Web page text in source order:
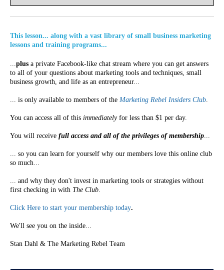
This lesson... along with a vast library of small business marketing
lessons and training programs...
...plus a private Facebook-like chat stream where you can get answers
to all of your questions about marketing tools and techniques, small
business growth, and life as an entrepreneur...
... is only available to members of the Marketing Rebel Insiders Club.
You can access all of this immediatelyfor less than $1 per day.
You will receive full access and all of the privileges of membership...
... so you can learn for yourself why our members love this online club
so much...
... and why they don't invest in marketing tools or strategies without
first checking in with The Club.
Click Here to start your membership today.
We'll see you on the inside...
Stan Dahl & The Marketing Rebel Team